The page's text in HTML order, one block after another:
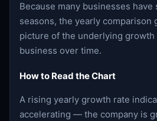
Because many businesses have
seasons, the yearly comparison
picture of the underlying
business over time.
How to Read the Chart
A rising yearly growth rate
accelerating — the company is